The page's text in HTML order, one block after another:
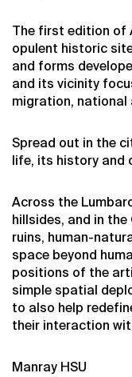
The first edition of
opulent historic
and forms
and its vicinity
migration, national
Spread out in the
life, its history and
Across the
hillsides, and in
ruins, human-
space beyond
positions of the
simple spatial
to also help
their interaction
Manray HSU